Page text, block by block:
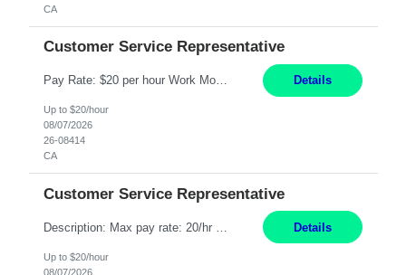
CA
Customer Service Representative
Pay Rate: $20 per hour Work Mode: Remote Location: California Summary: Schedule: Ability and desire to work during the hours of operation 5:00 AM – 8:00 PM PST, Monday through Friday Applicants must be flexible regarding shifts worked with an understanding that shifts are based on business need Responsibilities: Work from a home office Respond to dental customer r... Details
Up to $20/hour
08/07/2026
26-08414
CA
Customer Service Representative
Details
Up to $20/hour
08/07/2026